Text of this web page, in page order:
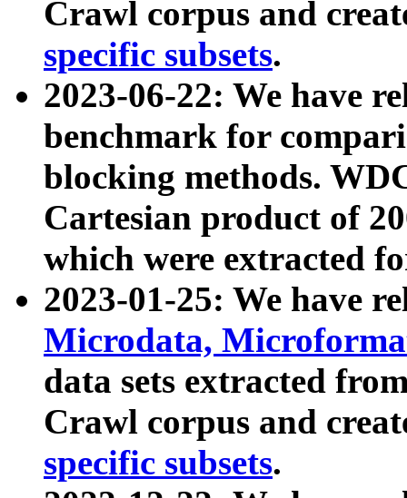
Crawl corpus and
specific subsets.
2023-06-22: We have
benchmark for
blocking methods.
Cartesian product of
which were extracted
2023-01-25: We have
Microdata,
data sets extracted
Crawl corpus and
specific subsets.